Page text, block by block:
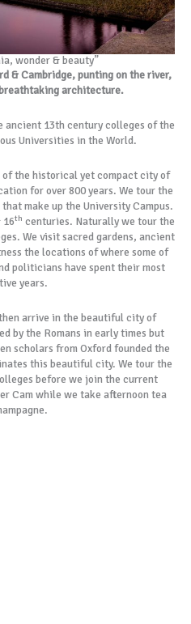
wonder & beauty”
& Cambridge, punting on the river,
architecture.
ancient 13th century colleges of the
Universities in the World.
of the historical yet compact city of
for over 800 years. We tour the
make up the University Campus.
16th centuries. Naturally we tour the
We visit sacred gardens, ancient
the locations of where some of
politicians have spent their most
years.
arrive in the beautiful city of
by the Romans in early times but
scholars from Oxford founded the
this beautiful city. We tour the
before we join the current
Cam while we take afternoon tea